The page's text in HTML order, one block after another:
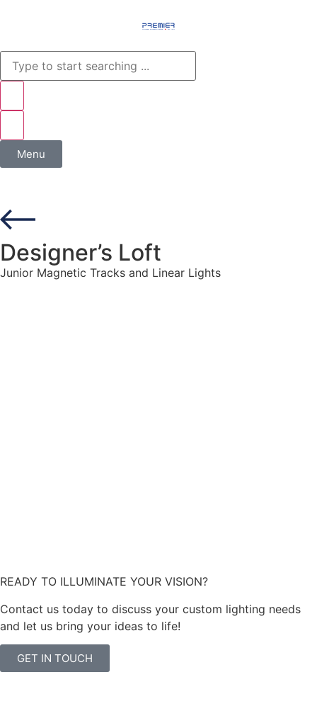
Menu
Designer’s Loft
Junior Magnetic Tracks and Linear Lights
READY TO ILLUMINATE YOUR VISION?
Contact us today to discuss your custom lighting needs
and let us bring your ideas to life!
GET IN TOUCH